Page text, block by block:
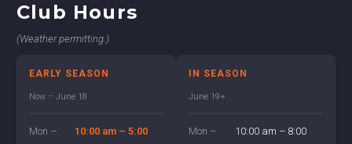
Club Hours
(Weather permitting.)
EARLY SEASON
Now – June 18
Mon –
10:00 am – 5:00
IN SEASON
June 19+
Mon –
10:00 am – 8:00